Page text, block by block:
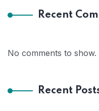
Recent
No comments to show.
Recent